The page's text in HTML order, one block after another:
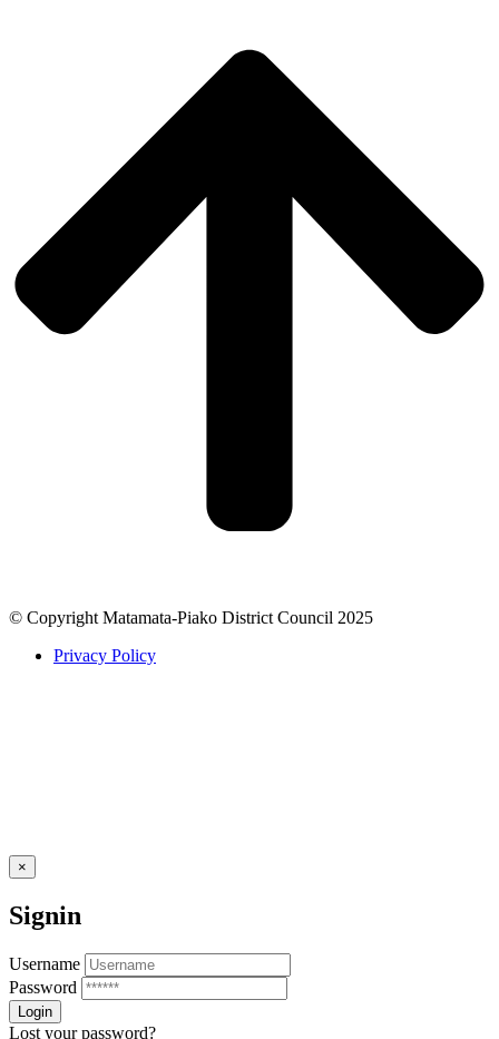
© Copyright Matamata-Piako District Council 2025
Privacy Policy
×
Signin
Username
Password
Lost your password?